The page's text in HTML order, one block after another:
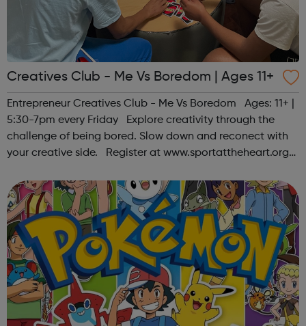
Creatives Club - Me Vs Boredom | Ages 11+
Entrepreneur Creatives Club - Me Vs Boredom Ages: 11+ |
5:30-7pm every Friday Explore creativity through the
challenge of being bored. Slow down and reconect with
your creative side. Register at www.sportattheheart.org
@sportattheheart on Ins...